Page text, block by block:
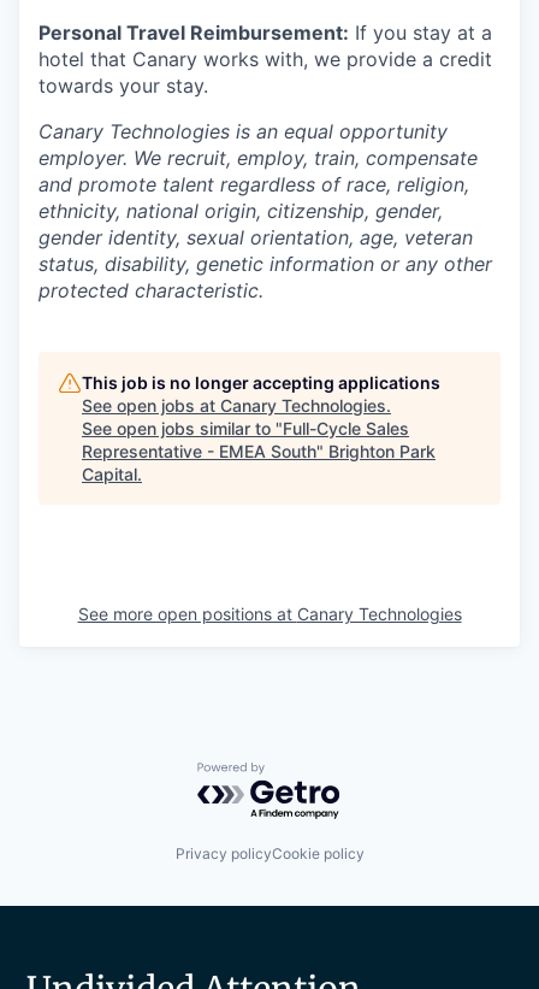
Personal Travel Reimbursement: If you stay at a
hotel that Canary works with, we provide a credit
towards your stay.
Canary Technologies is an equal opportunity
employer. We recruit, employ, train, compensate
and promote talent regardless of race, religion,
ethnicity, national origin, citizenship, gender,
gender identity, sexual orientation, age, veteran
status, disability, genetic information or any other
protected characteristic.
This job is no longer accepting applications
See open jobs at Canary Technologies.
See open jobs similar to "Full-Cycle Sales
Representative - EMEA South" Brighton Park
Capital.
See more open positions at Canary Technologies
Powered by Getro.com
Privacy policyCookie policy